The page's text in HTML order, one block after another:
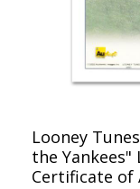
Looney
the
Certificate of